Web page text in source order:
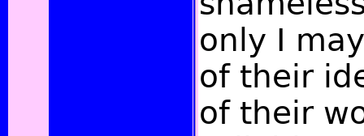
only I
of their
of their